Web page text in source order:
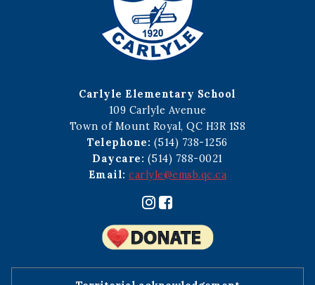
Carlyle Elementary School
109 Carlyle Avenue
Town of Mount Royal, QC H3R 1S8
Telephone: (514) 738-1256
Daycare: (514) 788-0021
Email: carlyle@emsb.qc.ca